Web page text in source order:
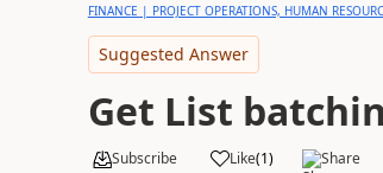
FINANCE | PROJECT OPERATIONS, HUMAN
Suggested Answer
Get List
Subscribe Like(1) Share